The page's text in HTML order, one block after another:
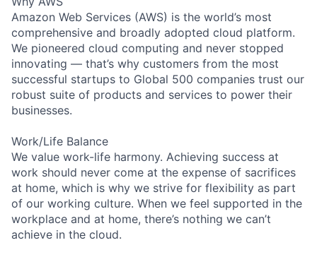
Amazon Web Services (AWS) is the world’s most
comprehensive and broadly adopted cloud platform.
We pioneered cloud computing and never stopped
innovating — that’s why customers from the most
successful startups to Global 500 companies trust our
robust suite of products and services to power their
businesses.
Work/Life Balance
We value work-life harmony. Achieving success at
work should never come at the expense of sacrifices
at home, which is why we strive for flexibility as part
of our working culture. When we feel supported in the
workplace and at home, there’s nothing we can’t
achieve in the cloud.